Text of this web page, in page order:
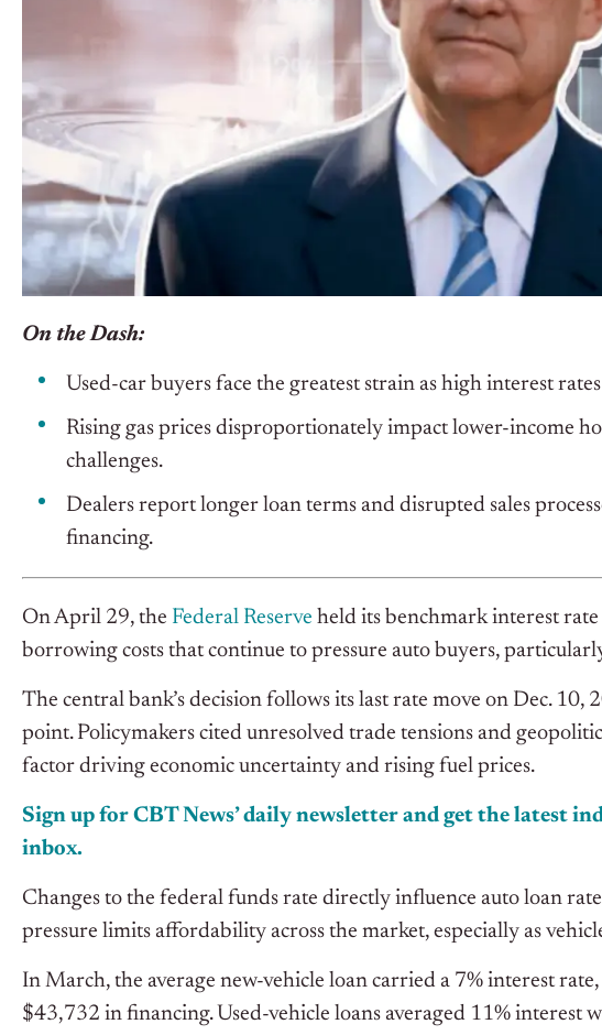
On the Dash:
Used-car buyers face the greatest strain as high interest
Rising gas prices disproportionately impact lower-income
challenges.
Dealers report longer loan terms and disrupted sales
financing.
On April 29, the Federal Reserve held its benchmark interest
borrowing costs that continue to pressure auto buyers,
The central bank’s decision follows its last rate move on Dec.
point. Policymakers cited unresolved trade tensions and
factor driving economic uncertainty and rising fuel prices.
Sign up for CBT News’ daily newsletter and get the latest
inbox.
Changes to the federal funds rate directly influence auto loan
pressure limits affordability across the market, especially as
In March, the average new-vehicle loan carried a 7% interest
$43,732 in financing. Used-vehicle loans averaged 11%